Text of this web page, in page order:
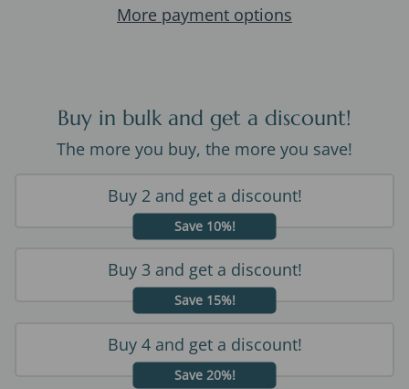
More payment options
Buy in bulk and get a discount!
The more you buy, the more you save!
Buy 2 and get a discount!
Save 10%!
Buy 3 and get a discount!
Save 15%!
Buy 4 and get a discount!
Save 20%!